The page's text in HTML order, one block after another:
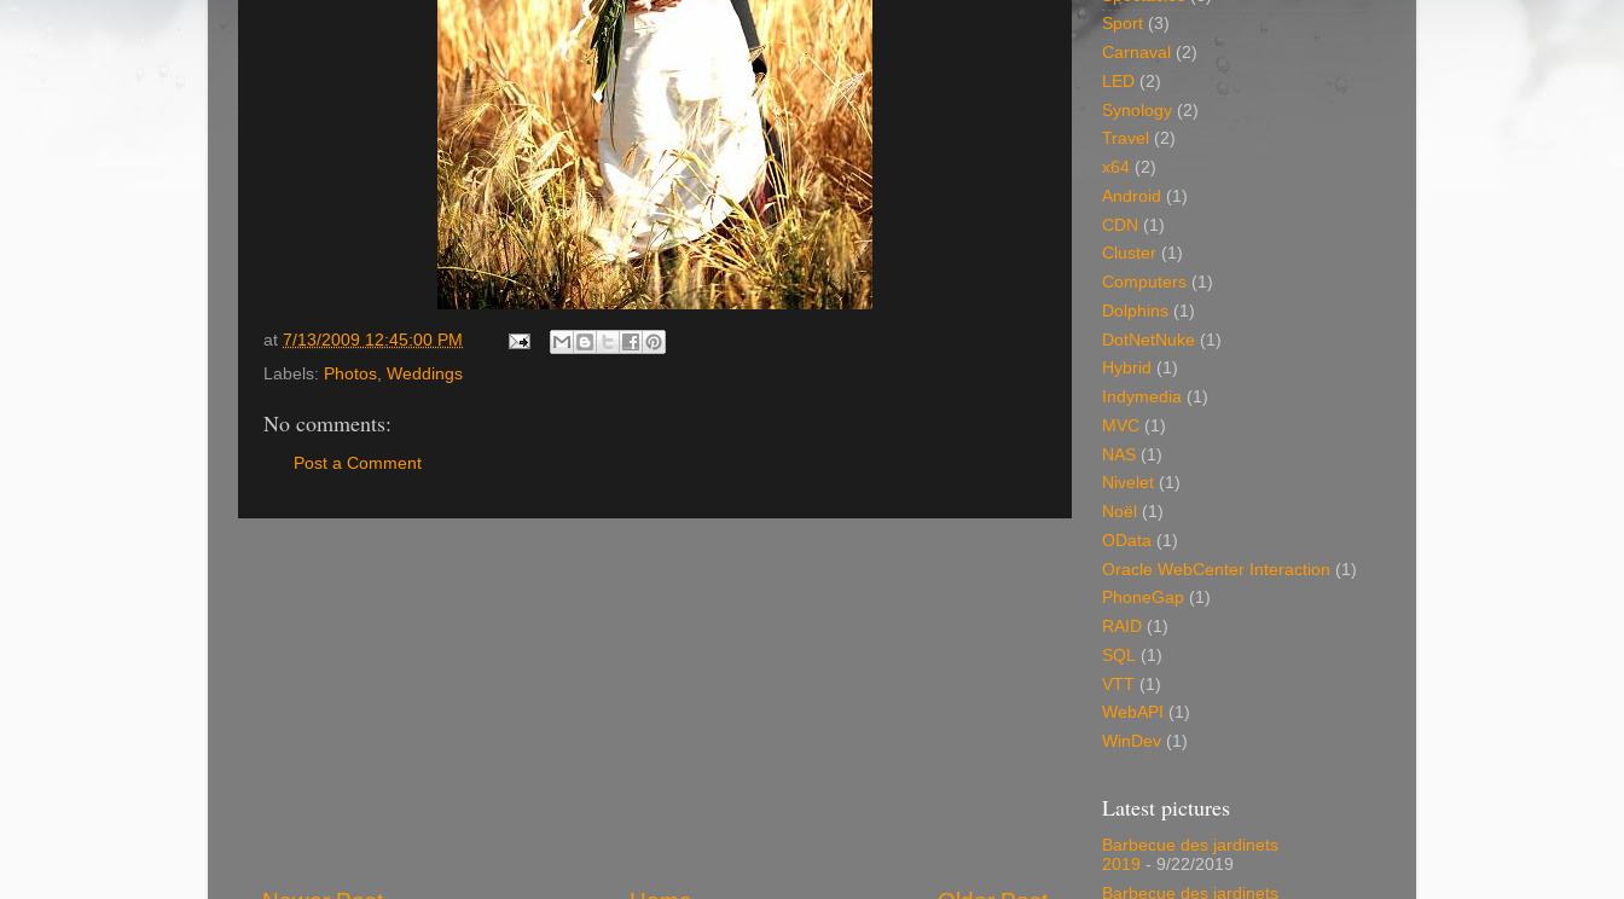
at 7/13/2009 12:45:00 PM
Labels: Photos Weddings
No comments:
Post a Comment
Sport (3)
Carnaval (2)
LED (2)
Synology (2)
Travel (2)
x64 (2)
Android (1)
CDN (1)
Cluster (1)
Computers (1)
Dolphins (1)
DotNetNuke (1)
Hybrid (1)
Indymedia (1)
MVC (1)
NAS (1)
Nivelet (1)
Noël (1)
OData (1)
Oracle WebCenter Interaction (1)
PhoneGap (1)
RAID (1)
SQL
(1)
VTT (1)
WebAPI (1)
WinDev (1)
Latest pictures
Barbecue des jardinets
2019 - 9/22/2019
Barbecue des jardinets